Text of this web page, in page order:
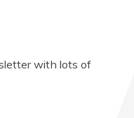
with lots of